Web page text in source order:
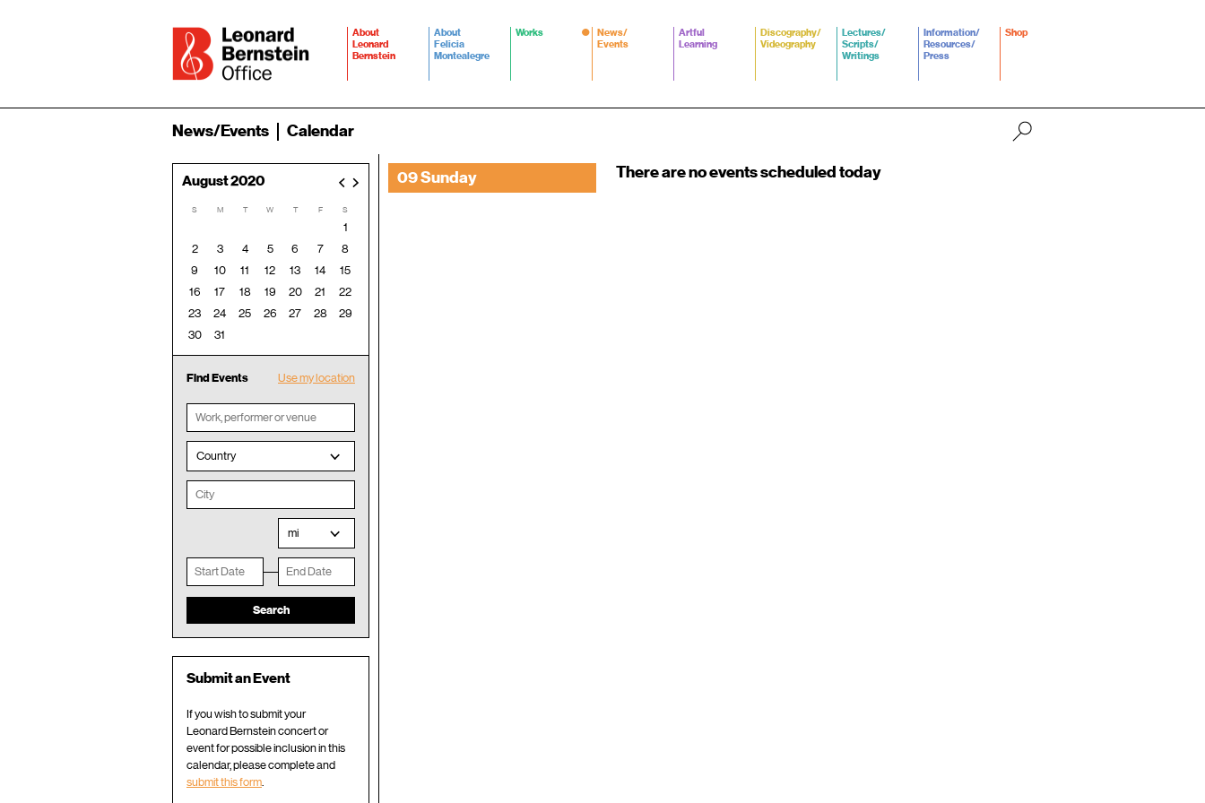
About
Leonard
Bernstein
About
Felicia
Montealegre
Works
News/
Events
Artful
Learning
Discography/
Videography
Lectures/
Scripts/
Writings
Information/
Resources/
Press
Shop
News/Events Calendar
August 2020
S M T W T F S
1
2
3 4 5 6 7
8
9
10 11 12 13 14
15
16
17 18 19 20 21
22
23
24 25 26 27 28
29
30
31
Use my location
Find Events
Country
mi
Submit an Event
If you wish to submit your
Leonard Bernstein concert or
event for possible inclusion in this
calendar, please complete and
submit this form.
09 Sunday There are no events scheduled today